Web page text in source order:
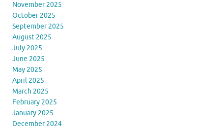
November 2025
October 2025
September 2025
August 2025
July 2025
June 2025
May 2025
April 2025
March 2025
February 2025
January 2025
December 2024